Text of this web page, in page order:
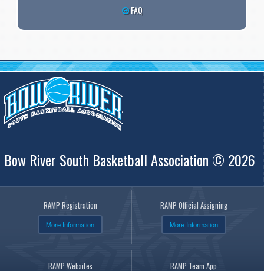
FAQ
Bow River South Basketball Association © 2026
RAMP Registration
More Information
RAMP Official Assigning
More Information
RAMP Websites RAMP Team App